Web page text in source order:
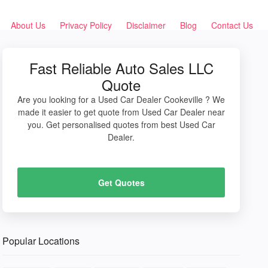
About Us Privacy Policy Disclaimer Blog Contact Us
Fast Reliable Auto Sales LLC
Quote
Are you looking for a Used Car Dealer Cookeville ? We
made it easier to get quote from Used Car Dealer near
you. Get personalised quotes from best Used Car
Dealer.
Get Quotes
Popular Locations